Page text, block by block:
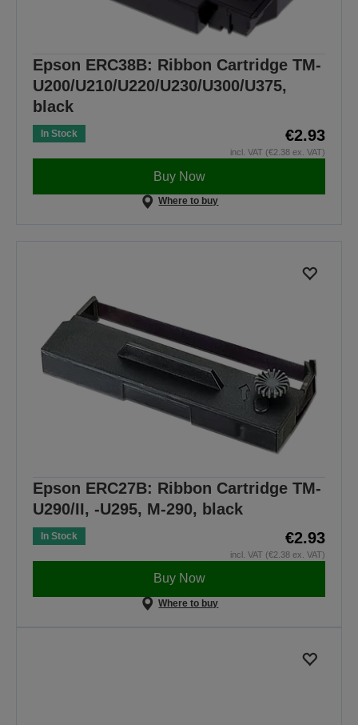
Epson ERC38B: Ribbon Cartridge TM-
U200/U210/U220/U230/U300/U375,
black
In Stock €2.93
incl. VAT (€2.38 ex. VAT)
Buy Now
Where to buy
Epson ERC27B: Ribbon Cartridge TM-
U290/II, -U295, M-290, black
In Stock €2.93
incl. VAT (€2.38 ex. VAT)
Buy Now
Where to buy